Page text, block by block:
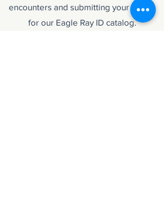
encounters and submitting your media
for our Eagle Ray ID catalog.